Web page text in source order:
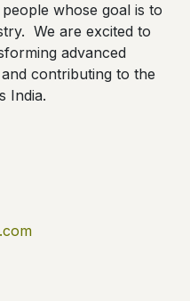
whose goal is to
We are excited to
advanced
contributing to the
India.